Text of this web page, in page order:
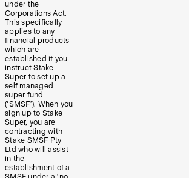
under the
Corporations Act.
This specifically
applies to any
financial products
which are
established if you
instruct Stake
Super to set up a
self managed
super fund
(‘SMSF’). When you
sign up to Stake
Super, you are
contracting with
Stake SMSF Pty
Ltd who will assist
in the
establishment of a